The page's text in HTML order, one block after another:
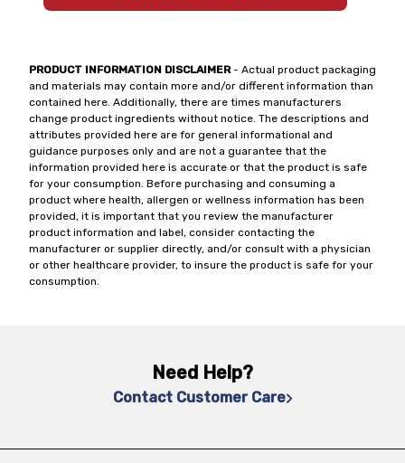
PRODUCT INFORMATION DISCLAIMER- Actual product packaging
and materials may contain more and/or different information than
contained here. Additionally, there are times manufacturers
change product ingredients without notice. The descriptions and
attributes provided here are for general informational and
guidance purposes only and are not a guarantee that the
information provided here is accurate or that the product is safe
for your consumption. Before purchasing and consuming a
product where health, allergen or wellness information has been
provided, it is important that you review the manufacturer
product information and label, consider contacting the
manufacturer or supplier directly, and/or consult with a physician
or other healthcare provider, to insure the product is safe for your
consumption.
Need Help?
Contact Customer Care